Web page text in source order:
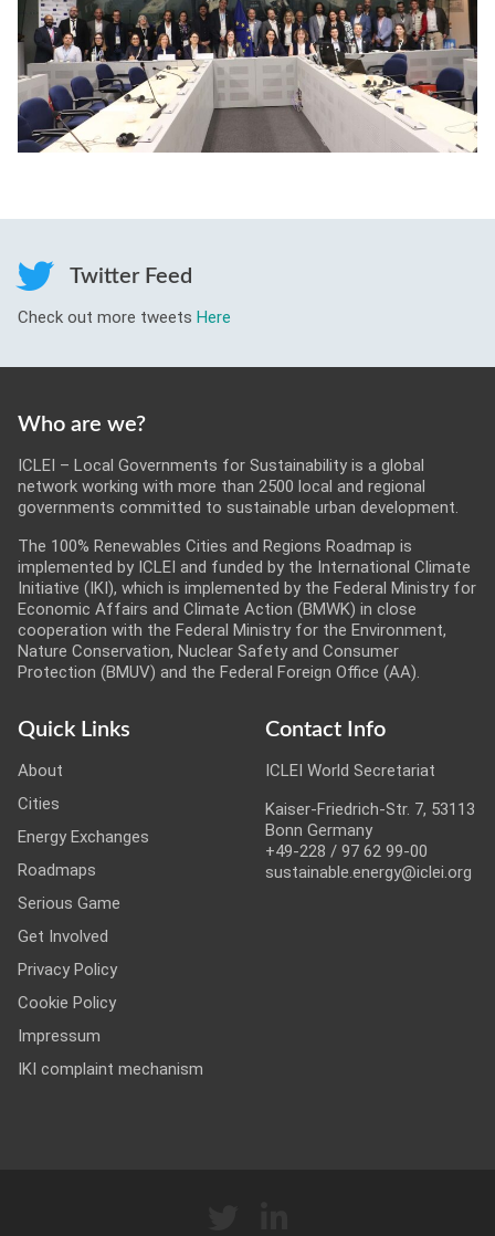
Twitter Feed
Check out more tweets Here
Who are we?
ICLEI – Local Governments for Sustainability is a global
network working with more than 2500 local and regional
governments committed to sustainable urban development.
The 100% Renewables Cities and Regions Roadmap is
implemented by ICLEI and funded by the International Climate
Initiative (IKI), which is implemented by the Federal Ministry for
Economic Affairs and Climate Action (BMWK) in close
cooperation with the Federal Ministry for the Environment,
Nature Conservation, Nuclear Safety and Consumer
Protection (BMUV) and the Federal Foreign Office (AA).
Quick Links
About
Cities
Energy Exchanges
Roadmaps
Serious Game
Get Involved
Privacy Policy
Cookie Policy
Impressum
IKI complaint mechanism
Contact Info
ICLEI World Secretariat
Kaiser-Friedrich-Str. 7, 53113
Bonn Germany
+49-228 / 97 62 99-00
sustainable.energy@iclei.org